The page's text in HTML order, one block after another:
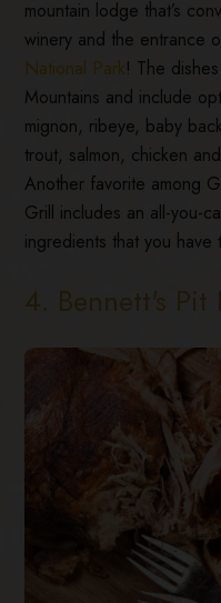
mountain lodge that’s
winery and the entrance
National Park! The
Mountains and include
mignon, ribeye, baby
trout, salmon, chicken
Another favorite among
Grill includes an all-you-
ingredients that you have
4. Bennett's Pit